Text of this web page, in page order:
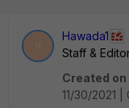
H
Hawada1
Staff &
Created on
11/30/2021 |